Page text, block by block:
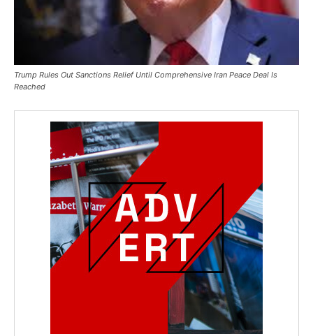
Trump Rules Out Sanctions Relief Until Comprehensive Iran Peace Deal Is
Reached